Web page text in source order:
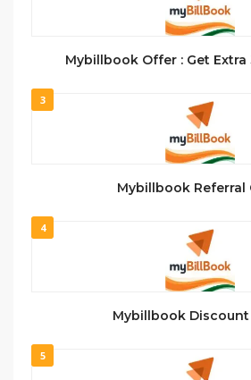
Mybillbook Offer : Get
3
Mybillbook Referral
4
Mybillbook Discount
5